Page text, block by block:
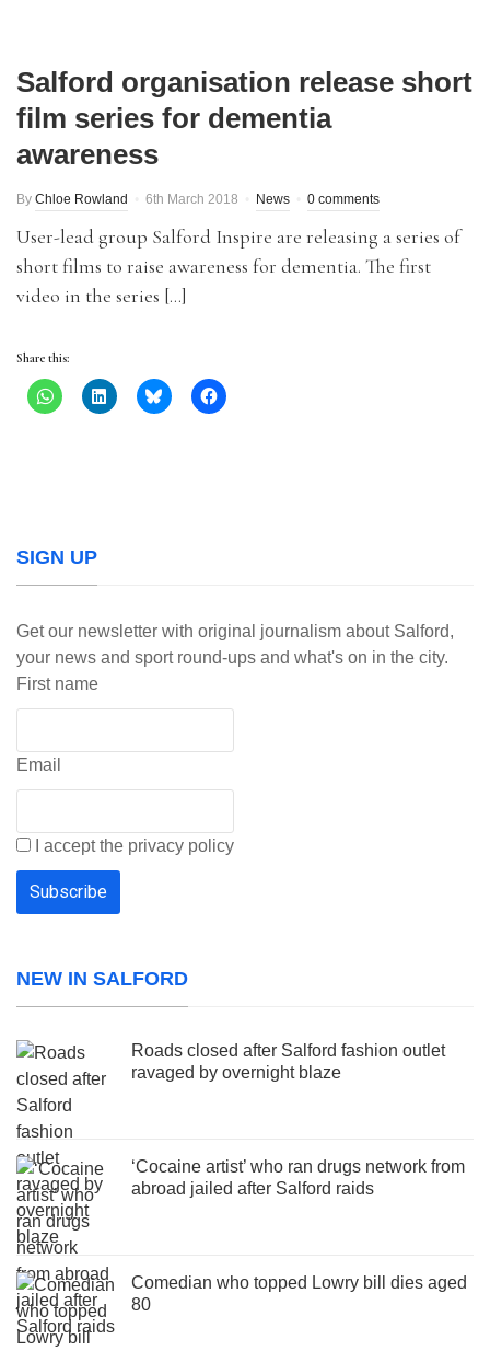
Salford organisation release short
film series for dementia
awareness
By Chloe Rowland 6th March 2018 News 0 comments
User-lead group Salford Inspire are releasing a series of
short films to raise awareness for dementia. The first
video in the series […]
Share this:
SIGN UP
Get our newsletter with original journalism about Salford,
your news and sport round-ups and what's on in the city.
First name
Email
I accept the privacy policy
NEW IN SALFORD
Roads closed after Salford fashion outlet
ravaged by overnight blaze
‘Cocaine artist’ who ran drugs network from
abroad jailed after Salford raids
Comedian who topped Lowry bill dies aged
80